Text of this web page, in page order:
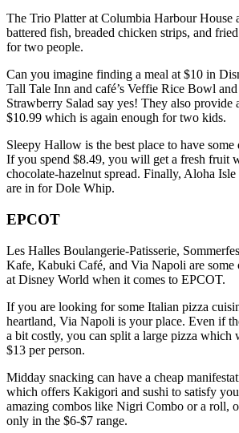
The Trio Platter at Columbia Harbour House
battered fish, breaded chicken strips, and
for two people.
Can you imagine finding a meal at $10 in
Tall Tale Inn and café’s Veffie Rice Bowl
Strawberry Salad say yes! They also provide
$10.99 which is again enough for two kids.
Sleepy Hallow is the best place to have some
If you spend $8.49, you will get a fresh fruit
chocolate-hazelnut spread. Finally, Aloha
are in for Dole Whip.
EPCOT
Les Halles Boulangerie-Patisserie,
Kafe, Kabuki Café, and Via Napoli are some
at Disney World when it comes to EPCOT.
If you are looking for some Italian pizza
heartland, Via Napoli is your place. Even if
a bit costly, you can split a large pizza which
$13 per person.
Midday snacking can have a cheap
which offers Kakigori and sushi to satisfy
amazing combos like Nigri Combo or a roll,
only in the $6-$7 range.